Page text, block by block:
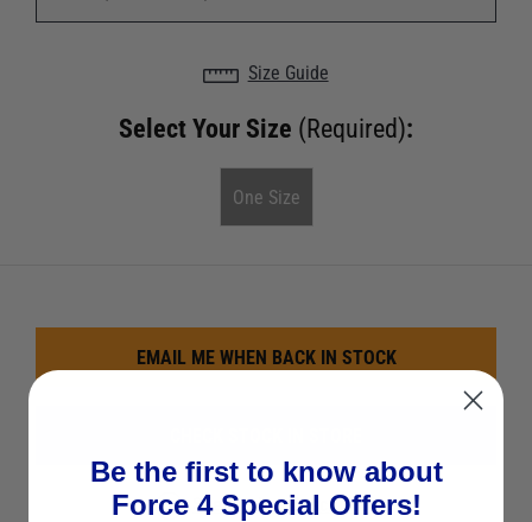
Size Guide
Select Your Size (Required):
One Size
EMAIL ME WHEN BACK IN STOCK
See Product Description
Be the first to know about
Force 4 Special Offers!